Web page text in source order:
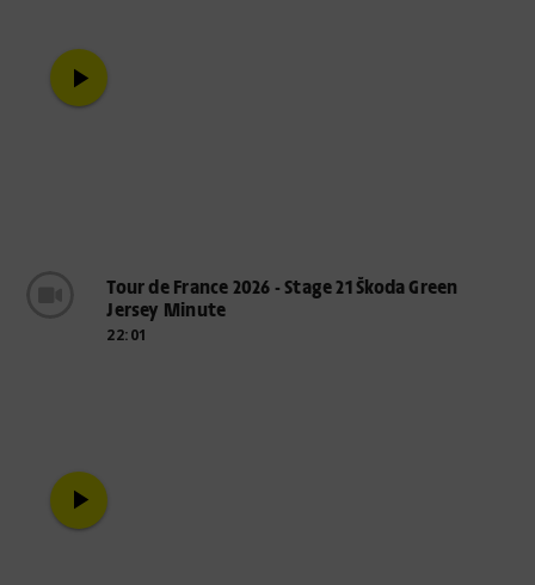
play_arrow
Tour de France 2026 - Stage 21 Škoda Green
Jersey Minute
22:01
play_arrow